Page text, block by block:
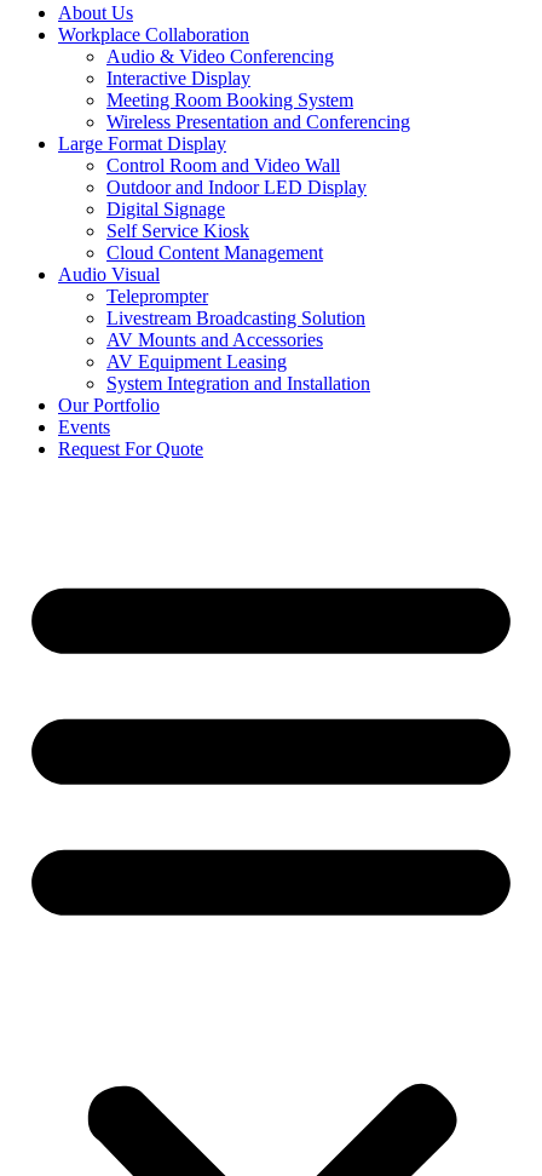
About Us
Workplace Collaboration
Audio & Video Conferencing
Interactive Display
Meeting Room Booking System
Wireless Presentation and Conferencing
Large Format Display
Control Room and Video Wall
Outdoor and Indoor LED Display
Digital Signage
Self Service Kiosk
Cloud Content Management
Audio Visual
Teleprompter
Livestream Broadcasting Solution
AV Mounts and Accessories
AV Equipment Leasing
System Integration and Installation
Our Portfolio
Events
Request For Quote